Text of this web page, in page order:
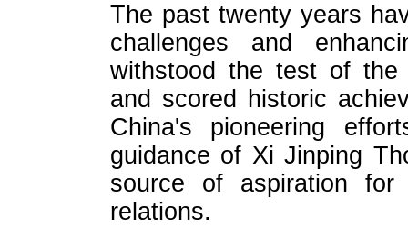
The past twenty years
challenges and
withstood the test of the
and scored historic
China's pioneering
guidance of Xi Jinping
source of aspiration for
relations.